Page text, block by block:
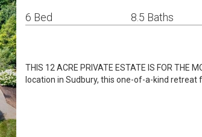
6 Bed 8.5 Baths
THIS 12 ACRE PRIVATE ESTATE IS FOR THE
location in Sudbury, this one-of-a-kind